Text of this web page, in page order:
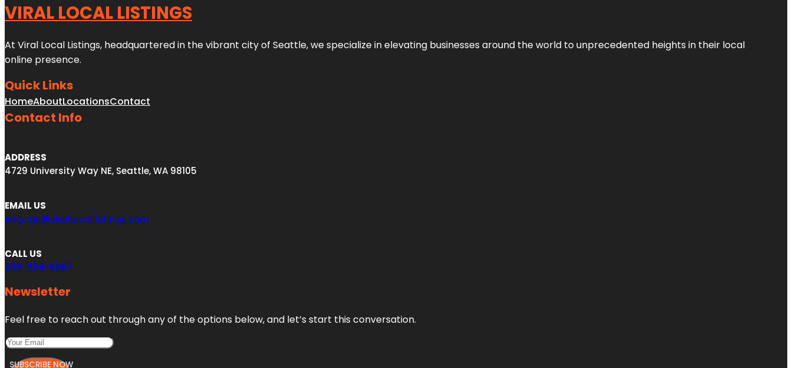
VIRAL LOCAL LISTINGS
At Viral Local Listings, headquartered in the vibrant city of Seattle, we specialize in elevating businesses around the world to unprecedented heights in their local
online presence.
Quick Links
HomeAboutLocationsContact
Contact Info
ADDRESS
4729 University Way NE, Seattle, WA 98105
EMAIL US
engage@virallocallistings.com
CALL US
206-984-6687
Newsletter
Feel free to reach out through any of the options below, and let’s start this conversation.
SUBSCRIBE NOW